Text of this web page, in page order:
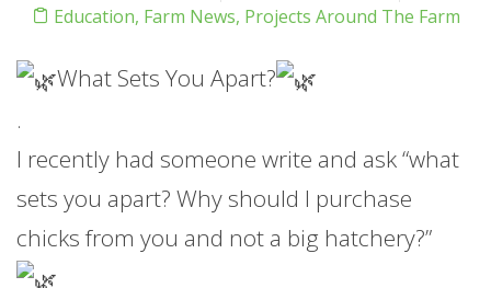
Education, Farm News, Projects Around The Farm
What Sets You Apart?
.
I recently had someone write and ask “what
sets you apart? Why should I purchase
chicks from you and not a big hatchery?”